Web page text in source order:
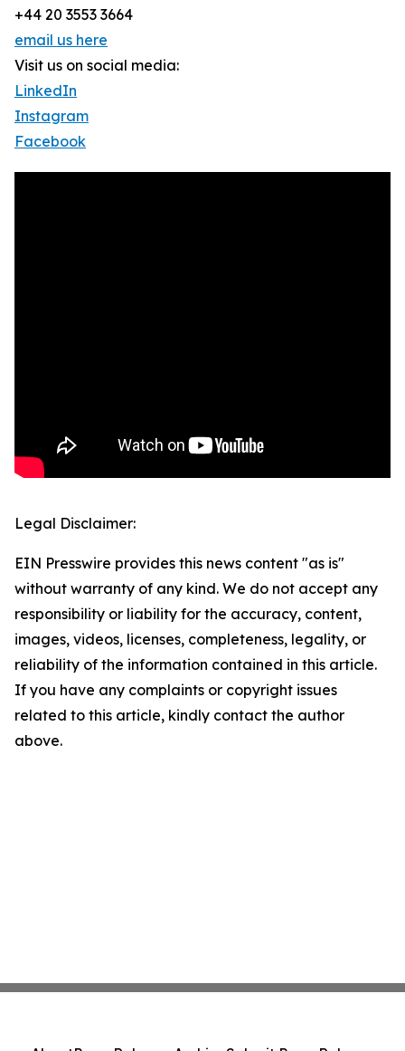
+44 20 3553 3664
email us here
Visit us on social media:
LinkedIn
Instagram
Facebook
Legal Disclaimer:
EIN Presswire provides this news content "as is"
without warranty of any kind. We do not accept any
responsibility or liability for the accuracy, content,
images, videos, licenses, completeness, legality, or
reliability of the information contained in this article.
If you have any complaints or copyright issues
related to this article, kindly contact the author
above.